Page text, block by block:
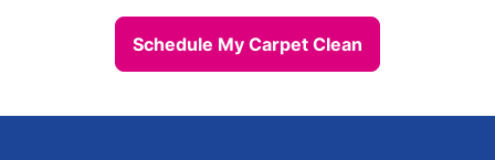
Schedule My Carpet Clean